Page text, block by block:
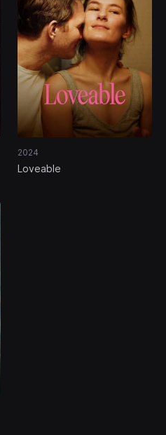
2024
Loveable